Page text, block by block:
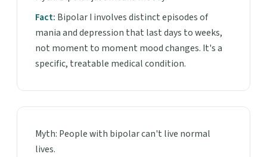
Fact: Bipolar I involves distinct episodes of
mania and depression that last days to weeks,
not moment to moment mood changes. It's a
specific, treatable medical condition.
Myth: People with bipolar can't live normal
lives.